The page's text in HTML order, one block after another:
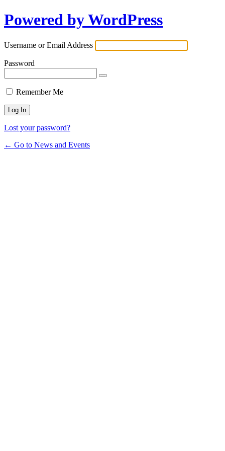
Powered by WordPress
Username or Email Address
Password
Remember Me
Lost your password?
← Go to News and Events